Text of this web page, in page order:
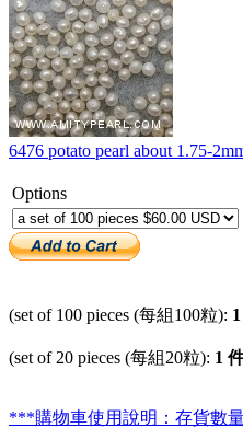
6476 potato pearl about 1.75-
Options
(set of 100 pieces (每組100粒):
(set of 20 pieces (每組20粒): 1
***購物車使用說明：存貨數